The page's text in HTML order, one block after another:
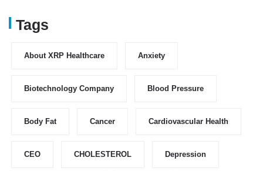
Tags
About XRP Healthcare Anxiety
Biotechnology Company Blood Pressure
Body Fat Cancer Cardiovascular Health
CEO CHOLESTEROL Depression